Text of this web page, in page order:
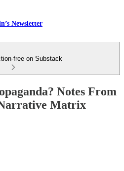
Newsletter
free on Substack
Notes From
Matrix